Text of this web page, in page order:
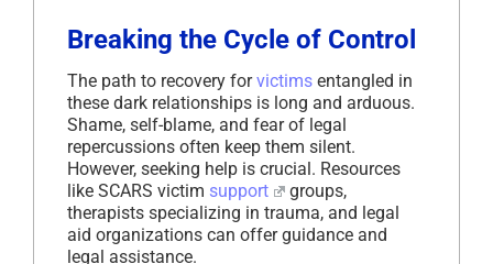
Breaking the Cycle of Control
The path to recovery forvictims entangled in
these dark relationships is long and arduous.
Shame, self-blame, and fear of legal
repercussions often keep them silent.
However, seeking help is crucial. Resources
like SCARS victim support
groups,
therapists specializing in trauma, and legal
aid organizations can offer guidance and
legal assistance.